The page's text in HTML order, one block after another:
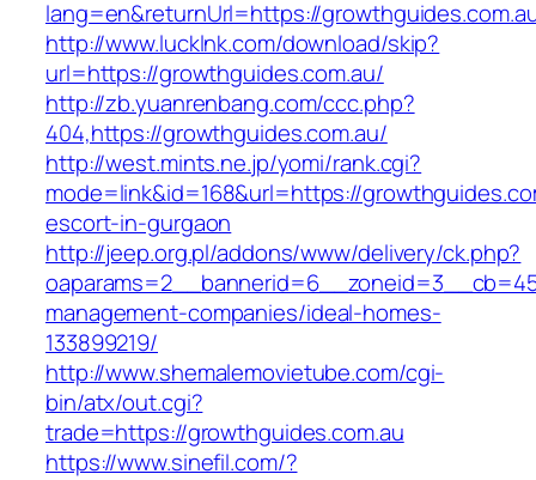
lang=en&returnUrl=https://
http://www.lucklnk.com/download/skip?
url=https://growthguides.com.au/
http://zb.yuanrenbang.com/ccc.php?
404,https://growthguides.com.au/
http://west.mints.ne.jp/yomi/rank.cgi?
mode=link&id=168&url=https://
escort-in-gurgaon
http://jeep.org.pl/addons/www/delivery/ck.php?
management-companies/ideal-homes-
133899219/
http://www.shemalemovietube.com/cgi-
bin/atx/out.cgi?
trade=https://growthguides.com.au
https://www.sinefil.com/?